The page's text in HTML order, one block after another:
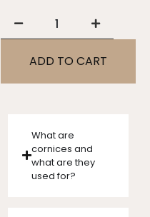
ADD TO CART
What are
cornices and
what are they
used for?